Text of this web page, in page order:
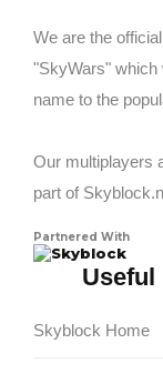
We are the
"SkyWars" which
name to the
Our multiplayers
part of
Partnered With
Skyblock
Useful
Skyblock Home